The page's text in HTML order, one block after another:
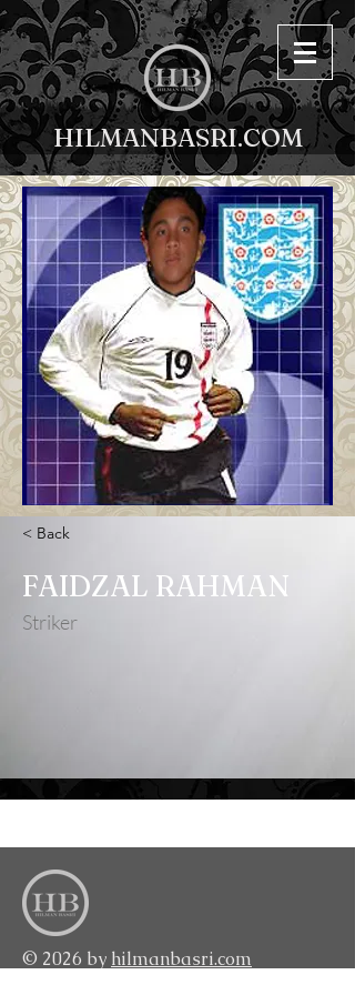
HILMANBASRI.COM
< Back
FAIDZAL RAHMAN
Striker
© 2026 by hilmanbasri.com